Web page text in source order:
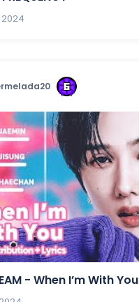
- When I’m With You